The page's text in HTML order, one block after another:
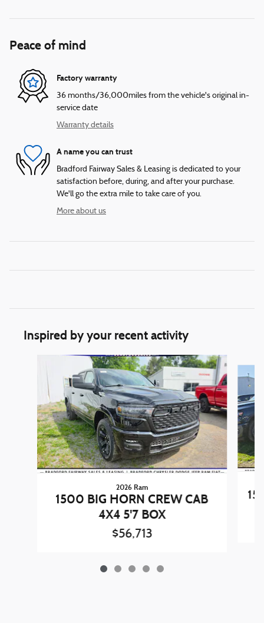
Peace of mind
Factory warranty
36 months/36,000miles from the vehicle's original in-
service date
Warranty details
A name you can trust
Bradford Fairway Sales & Leasing is dedicated to your
satisfaction before, during, and after your purchase.
We'll go the extra mile to take care of you.
More about us
Inspired by your recent activity
2026 Ram
1500 BIG HORN CREW CAB
4X4 5'7 BOX
$56,713